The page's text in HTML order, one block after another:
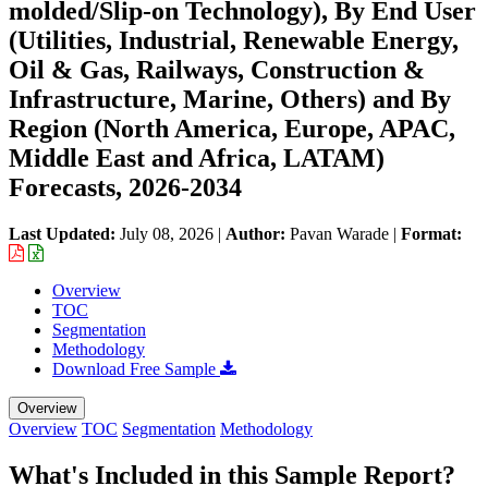
molded/Slip-on Technology), By End User
(Utilities, Industrial, Renewable Energy,
Oil & Gas, Railways, Construction &
Infrastructure, Marine, Others) and By
Region (North America, Europe, APAC,
Middle East and Africa, LATAM)
Forecasts, 2026-2034
Last Updated: July 08, 2026 | Author: Pavan Warade | Format:
Overview
TOC
Segmentation
Methodology
Download Free Sample
Overview
Overview TOC Segmentation Methodology
What's Included in this Sample Report?